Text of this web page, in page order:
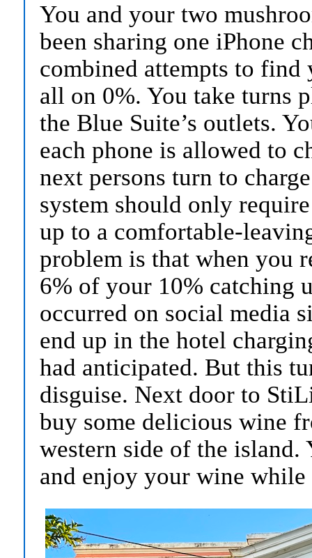
You and your two
been sharing one iPhone
combined attempts to
all on 0%. You take turns
the Blue Suite’s outlets.
each phone is allowed to
next persons turn to
system should only
up to a comfortable-
problem is that when you
6% of your 10% catching
occurred on social media
end up in the hotel
had anticipated. But this
disguise. Next door to
buy some delicious wine
western side of the
and enjoy your wine